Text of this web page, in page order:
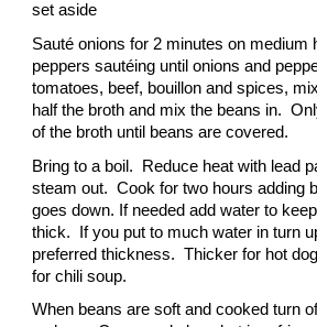
set aside
Sauté onions for 2 minutes on medium
peppers sautéing until onions and
tomatoes, beef, bouillon and spices,
half the broth and mix the beans in.
of the broth until beans are covered.
Bring to a boil. Reduce heat with lead
steam out. Cook for two hours adding
goes down. If needed add water to
thick. If you put to much water in turn
preferred thickness. Thicker for hot
for chili soup.
When beans are soft and cooked turn